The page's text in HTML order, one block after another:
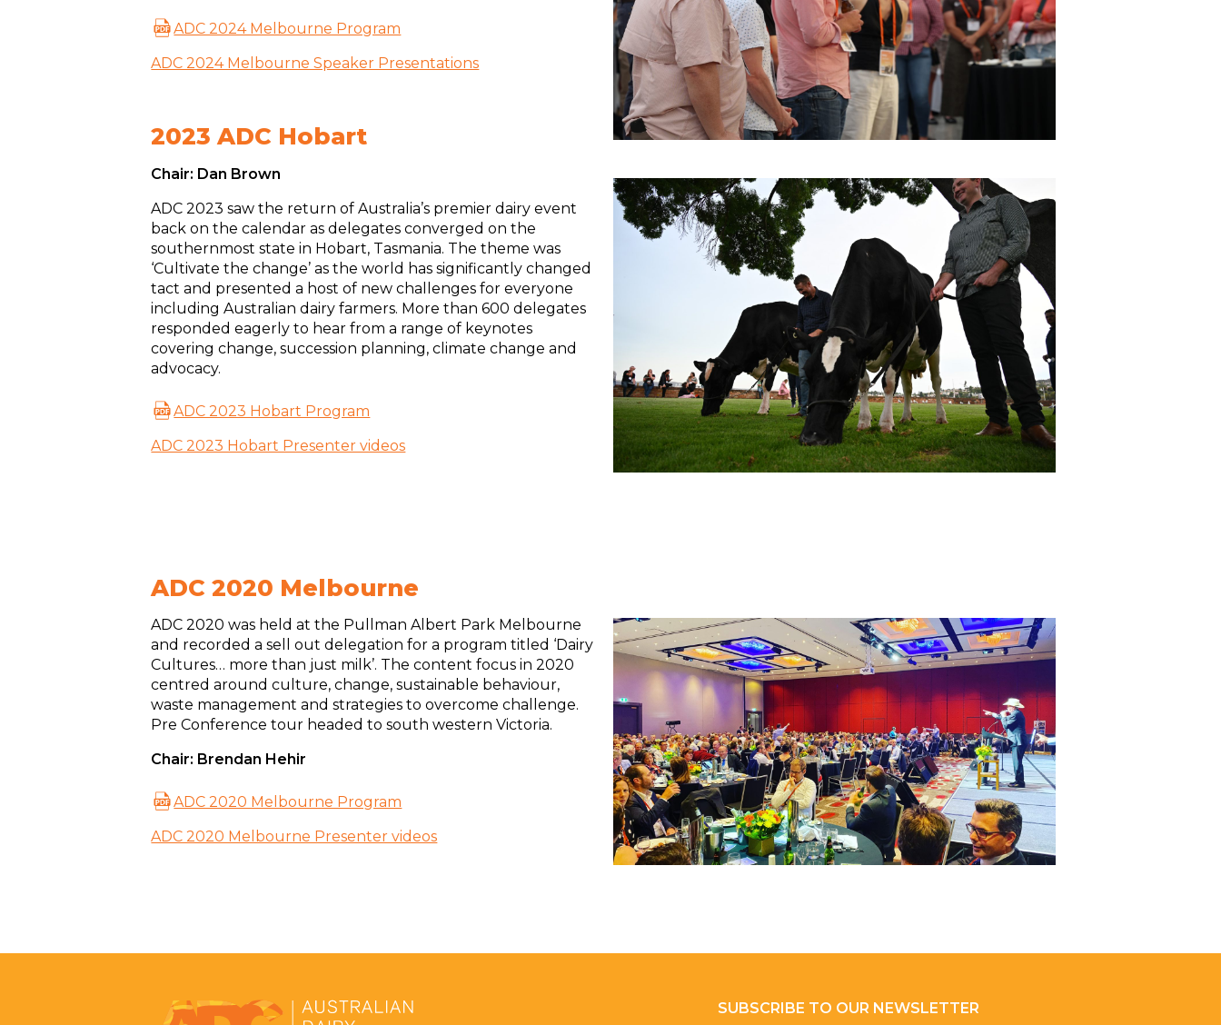
ADC 2024 Melbourne Program
ADC 2024 Melbourne Speaker Presentations
2023 ADC Hobart
Chair: Dan Brown
ADC 2023 saw the return of Australia’s premier dairy event
back on the calendar as delegates converged on the
southernmost state in Hobart, Tasmania. The theme was
‘Cultivate the change’ as the world has significantly changed
tact and presented a host of new challenges for everyone
including Australian dairy farmers. More than 600 delegates
responded eagerly to hear from a range of keynotes
covering change, succession planning, climate change and
advocacy.
ADC 2023 Hobart Program
ADC 2023 Hobart Presenter videos
ADC 2020 Melbourne
ADC 2020 was held at the Pullman Albert Park Melbourne
and recorded a sell out delegation for a program titled ‘Dairy
Cultures… more than just milk’. The content focus in 2020
centred around culture, change, sustainable behaviour,
waste management and strategies to overcome challenge.
Pre Conference tour headed to south western Victoria.
Chair: Brendan Hehir
ADC 2020 Melbourne Program
ADC 2020 Melbourne Presenter videos
SUBSCRIBE TO OUR NEWSLETTER